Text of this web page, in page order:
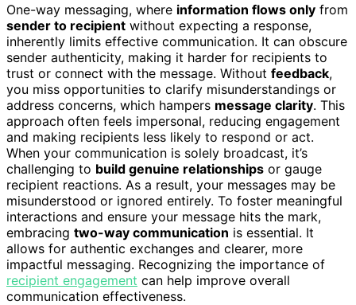
One-way messaging, where information flows only from
sender to recipient without expecting a response,
inherently limits effective communication. It can obscure
sender authenticity, making it harder for recipients to
trust or connect with the message. Without feedback,
you miss opportunities to clarify misunderstandings or
address concerns, which hampers message clarity. This
approach often feels impersonal, reducing engagement
and making recipients less likely to respond or act.
When your communication is solely broadcast, it’s
challenging to build genuine relationships or gauge
recipient reactions. As a result, your messages may be
misunderstood or ignored entirely. To foster meaningful
interactions and ensure your message hits the mark,
embracing two-way communication is essential. It
allows for authentic exchanges and clearer, more
impactful messaging. Recognizing the importance of
recipient engagement can help improve overall
communication effectiveness.